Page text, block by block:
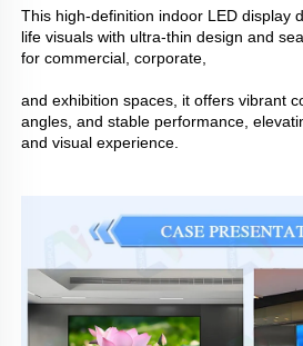
This high-definition indoor LED display
life visuals with ultra-thin design and
for commercial, corporate,
and exhibition spaces, it offers vibrant
angles, and stable performance,
and visual experience.